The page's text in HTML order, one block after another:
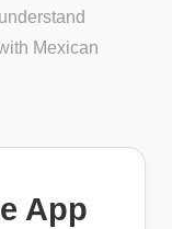
Mexican
App